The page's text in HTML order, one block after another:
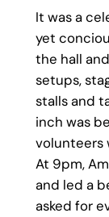
It was a
yet
the hall
setups,
stalls and
inch was
volunteers
At 9pm,
and led a
asked for